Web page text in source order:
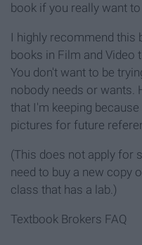
book if you really want to
I highly recommend this
books in Film and Video
You don't want to be
nobody needs or wants.
that I'm keeping
pictures for future
(This does not apply for
need to buy a new copy
class that has a lab.)
Textbook Brokers FAQ